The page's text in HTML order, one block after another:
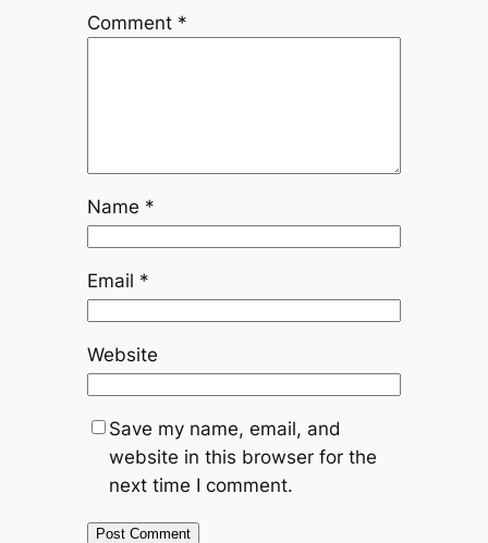
Comment *
Name *
Email *
Website
Save my name, email, and
website in this browser for the
next time I comment.